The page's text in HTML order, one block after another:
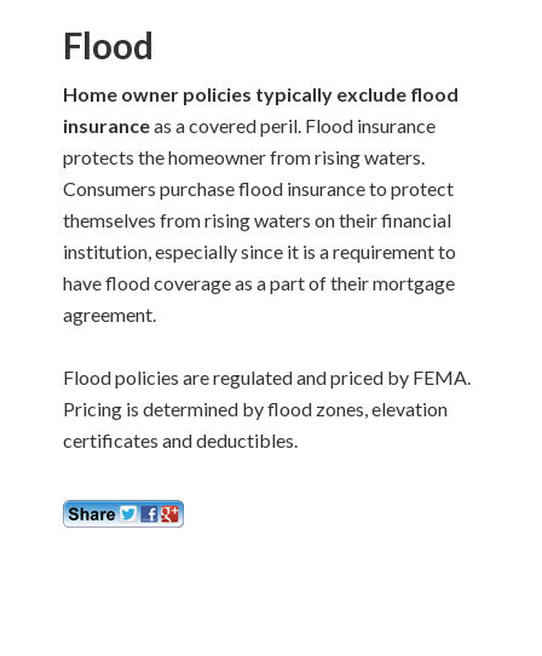
Flood
Home owner policies typically exclude flood
insuranceas a covered peril. Flood insurance
protects the homeowner from rising waters.
Consumers purchase flood insurance to protect
themselves from rising waters on their financial
institution, especially since it is a requirement to
have flood coverage as a part of their mortgage
agreement.
Flood policies are regulated and priced by FEMA.
Pricing is determined by flood zones, elevation
certificates and deductibles.